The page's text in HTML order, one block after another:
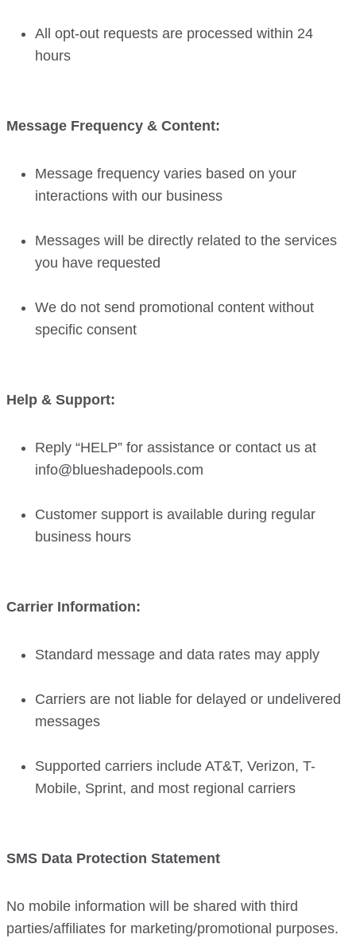
All opt-out requests are processed within 24
hours
Message Frequency & Content:
Message frequency varies based on your
interactions with our business
Messages will be directly related to the services
you have requested
We do not send promotional content without
specific consent
Help & Support:
Reply “HELP” for assistance or contact us at
info@blueshadepools.com
Customer support is available during regular
business hours
Carrier Information:
Standard message and data rates may apply
Carriers are not liable for delayed or undelivered
messages
Supported carriers include AT&T, Verizon, T-
Mobile, Sprint, and most regional carriers
SMS Data Protection Statement
No mobile information will be shared with third
parties/affiliates for marketing/promotional purposes.